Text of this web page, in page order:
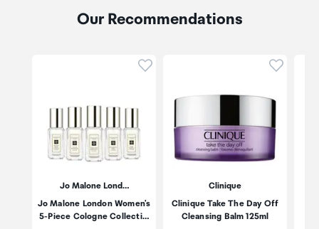
Our Recommendations
Click to add product to
Jo Malone Lond…
Jo Malone London Women's
5-Piece Cologne Collecti…
Click
Clinique
Clinique Take The Day Off
Cleansing Balm 125ml